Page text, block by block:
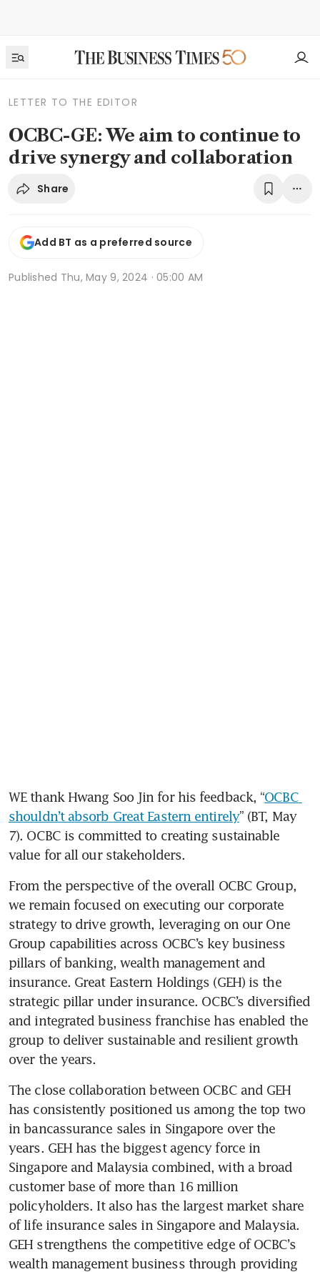
LETTER TO THE EDITOR
OCBC-GE: We aim to continue to
drive synergy and collaboration
Share
Add BT as a preferred source
Published Thu, May 9, 2024 · 05:00 AM
WE thank Hwang Soo Jin for his feedback, “OCBC
shouldn’t absorb Great Eastern entirely” (BT, May
7). OCBC is committed to creating sustainable
value for all our stakeholders.
From the perspective of the overall OCBC Group,
we remain focused on executing our corporate
strategy to drive growth, leveraging on our One
Group capabilities across OCBC’s key business
pillars of banking, wealth management and
insurance. Great Eastern Holdings (GEH) is the
strategic pillar under insurance. OCBC’s diversified
and integrated business franchise has enabled the
group to deliver sustainable and resilient growth
over the years.
The close collaboration between OCBC and GEH
has consistently positioned us among the top two
in bancassurance sales in Singapore over the
years. GEH has the biggest agency force in
Singapore and Malaysia combined, with a broad
customer base of more than 16 million
policyholders. It also has the largest market share
of life insurance sales in Singapore and Malaysia.
GEH strengthens the competitive edge of OCBC’s
wealth management business through providing